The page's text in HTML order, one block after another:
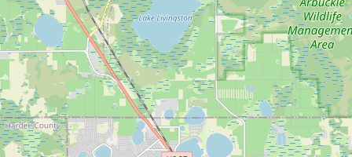
Mortgage Calculator
Land Transfer Tax (Ontario)
Closing Cost Calculator
Seller Net Sheet